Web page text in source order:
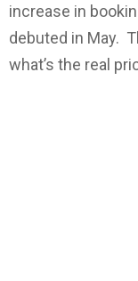
increase in
debuted in May.
what’s the real